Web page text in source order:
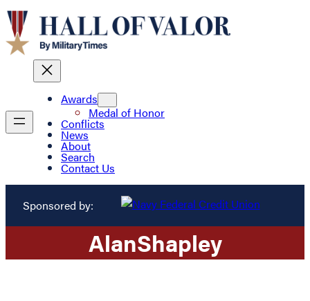
Awards
Medal of Honor
Conflicts
News
About
Search
Contact Us
Sponsored by:
AlanShapley